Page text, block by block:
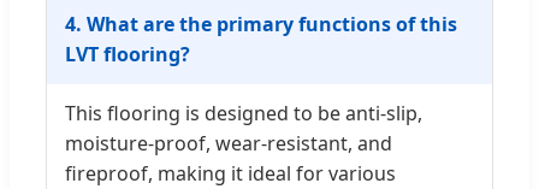
4. What are the primary functions of this
LVT flooring?
This flooring is designed to be anti-slip,
moisture-proof, wear-resistant, and
fireproof, making it ideal for various